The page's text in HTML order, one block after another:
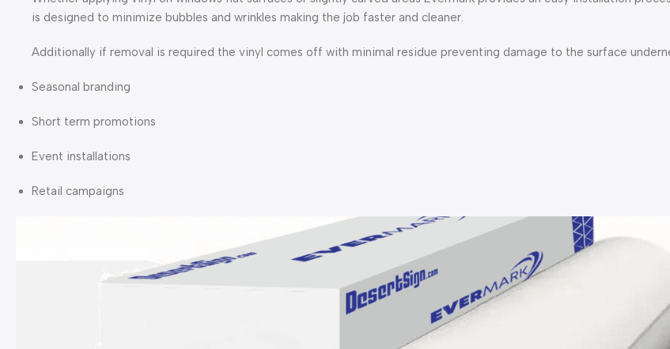
is designed to minimize bubbles and wrinkles making the job faster and cleaner.
Additionally if removal is required the vinyl comes off with minimal residue preventing damage to the surface
Seasonal branding
Short term promotions
Event installations
Retail campaigns